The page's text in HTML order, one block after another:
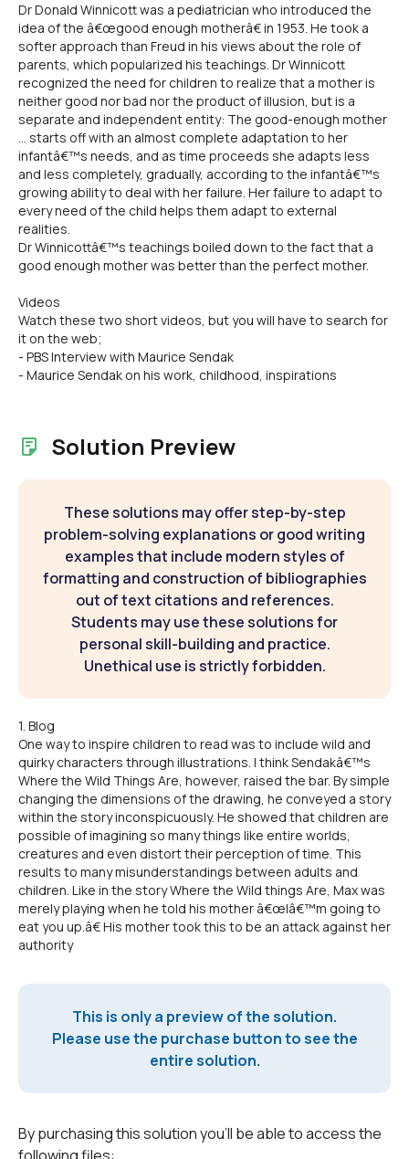
Dr Donald Winnicott was a pediatrician who introduced the
idea of the â€œgood enough motherâ€ in 1953. He took a
softer approach than Freud in his views about the role of
parents, which popularized his teachings. Dr Winnicott
recognized the need for children to realize that a mother is
neither good nor bad nor the product of illusion, but is a
separate and independent entity: The good-enough mother
... starts off with an almost complete adaptation to her
infantâ€™s needs, and as time proceeds she adapts less
and less completely, gradually, according to the infantâ€™s
growing ability to deal with her failure. Her failure to adapt to
every need of the child helps them adapt to external
realities.
Dr Winnicottâ€™s teachings boiled down to the fact that a
good enough mother was better than the perfect mother.
Videos
Watch these two short videos, but you will have to search for
it on the web;
- PBS Interview with Maurice Sendak
- Maurice Sendak on his work, childhood, inspirations
Solution Preview
These solutions may offer step-by-step
problem-solving explanations or good writing
examples that include modern styles of
formatting and construction of bibliographies
out of text citations and references.
Students may use these solutions for
personal skill-building and practice.
Unethical use is strictly forbidden.
1. Blog
One way to inspire children to read was to include wild and
quirky characters through illustrations. I think Sendakâ€™s
Where the Wild Things Are, however, raised the bar. By simple
changing the dimensions of the drawing, he conveyed a story
within the story inconspicuously. He showed that children are
possible of imagining so many things like entire worlds,
creatures and even distort their perception of time. This
results to many misunderstandings between adults and
children. Like in the story Where the Wild things Are, Max was
merely playing when he told his mother â€œIâ€™m going to
eat you up.â€ His mother took this to be an attack against her
authority
This is only a preview of the solution.
Please use the purchase button to see the
entire solution.
By purchasing this solution you'll be able to access the